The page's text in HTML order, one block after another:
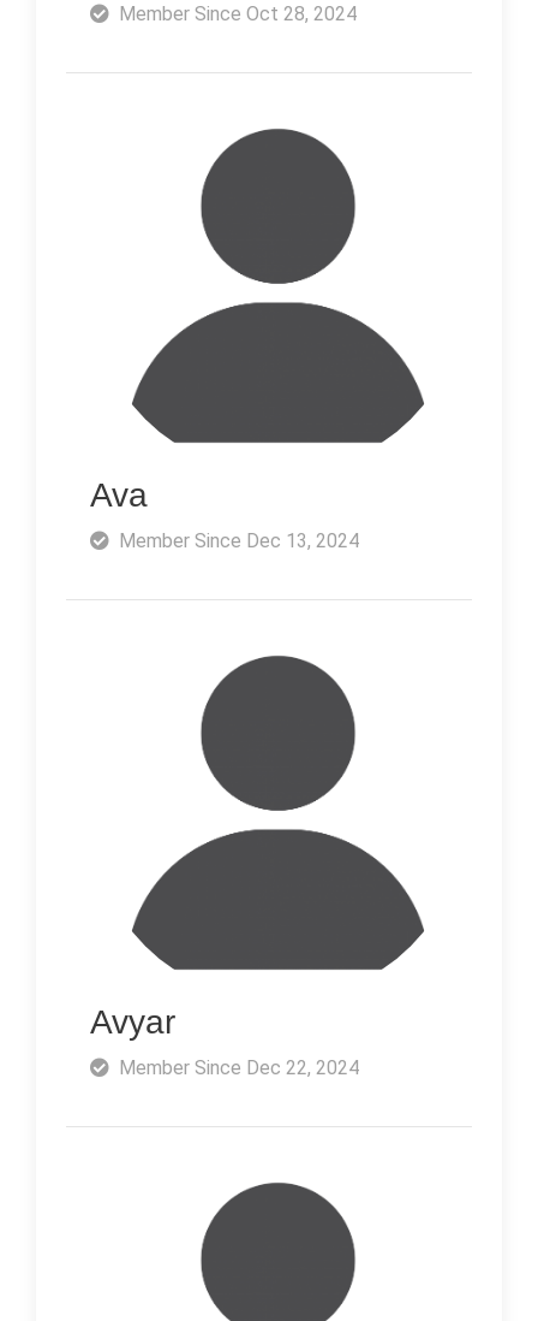
Member Since Oct 28, 2024
Ava
Member Since Dec 13, 2024
Avyar
Member Since Dec 22, 2024